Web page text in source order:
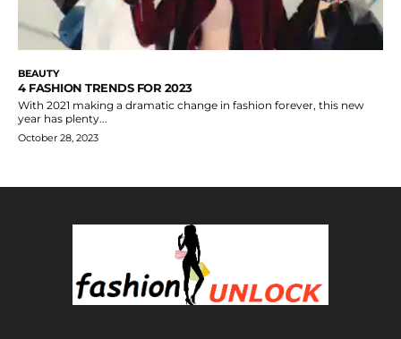
BEAUTY
4 FASHION TRENDS FOR 2023
With 2021 making a dramatic change in fashion forever, this new
year has plenty...
October 28, 2023